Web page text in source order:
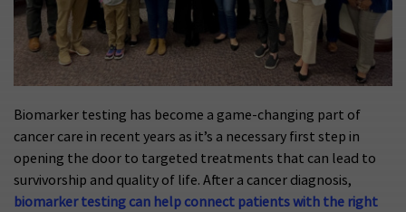
Biomarker testing has become a game-changing part of
cancer care in recent years as it’s a necessary first step in
opening the door to targeted treatments that can lead to
survivorship and quality of life. After a cancer diagnosis,
biomarker testing can help connect patients with the right